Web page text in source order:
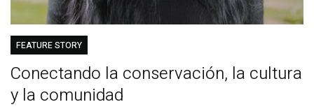
FEATURE STORY
Conectando la conservación, la cultura
y la comunidad